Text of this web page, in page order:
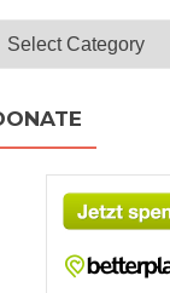
Categories